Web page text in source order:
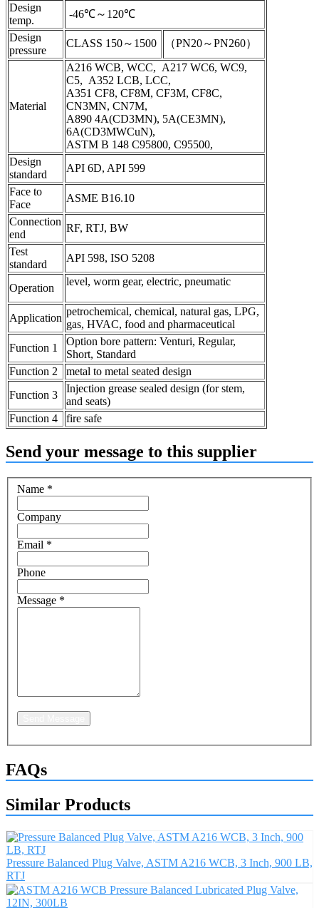
Design
temp.
-46℃～120℃
Design
pressure
CLASS 150～1500 （PN20～PN260）
Material
A216 WCB, WCC, A217 WC6, WC9,
C5, A352 LCB, LCC,
A351 CF8, CF8M, CF3M, CF8C,
CN3MN, CN7M,
A890 4A(CD3MN), 5A(CE3MN),
6A(CD3MWCuN),
ASTM B 148 C95800, C95500,
Design
standard
API 6D, API 599
Face to
Face
ASME B16.10
Connection
end
RF, RTJ, BW
Test
standard
API 598, ISO 5208
Operation
level, worm gear, electric, pneumatic
Application
petrochemical, chemical, natural gas, LPG,
gas, HVAC, food and pharmaceutical
Function 1
Option bore pattern: Venturi, Regular,
Short, Standard
Function 2
metal to metal seated design
Function 3
Injection grease sealed design (for stem,
and seats)
Function 4
fire safe
Send your message to this supplier
Name *
Company
Email *
Phone
Message *
FAQs
Similar Products
Pressure Balanced Plug Valve, ASTM A216 WCB, 3 Inch, 900 LB,
RTJ